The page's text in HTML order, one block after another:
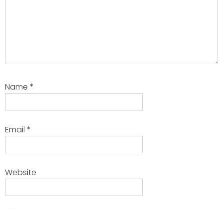
Name *
Email *
Website